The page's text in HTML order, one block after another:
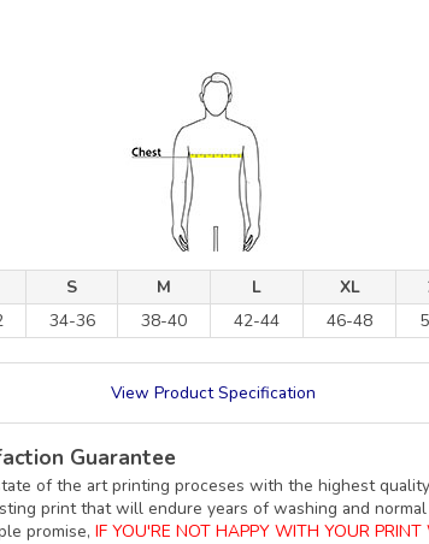
S M L XL
34-36 38-40 42-44 46-48
View Product Specification
Guarantee
of the art printing proceses with the highest
print that will endure years of washing and
promise, IF YOU'RE NOT HAPPY WITH YOUR